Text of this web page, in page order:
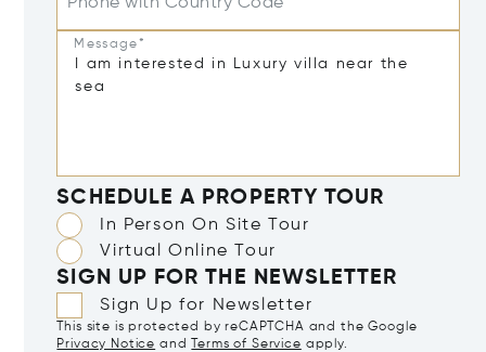
Message*
SCHEDULE A PROPERTY TOUR
In Person On Site Tour
Virtual Online Tour
SIGN UP FOR THE NEWSLETTER
Sign Up for Newsletter
This site is protected by reCAPTCHA and the Google
Privacy Notice and Terms of Service apply.